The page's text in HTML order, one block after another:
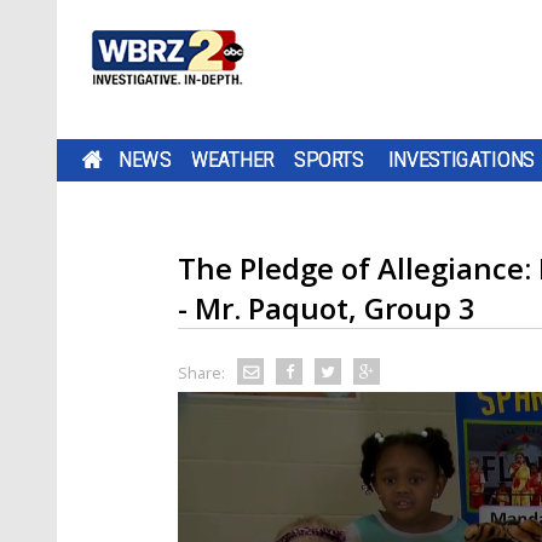
NEWS WEATHER SPORTS INVESTIGATIONS
The Pledge of
- Mr. Paquot, Group 3
Share: